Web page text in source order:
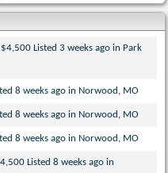
Listed 3 weeks ago in Park
8 weeks ago in Norwood, MO
8 weeks ago in Norwood, MO
8 weeks ago in Norwood, MO
Listed 8 weeks ago in